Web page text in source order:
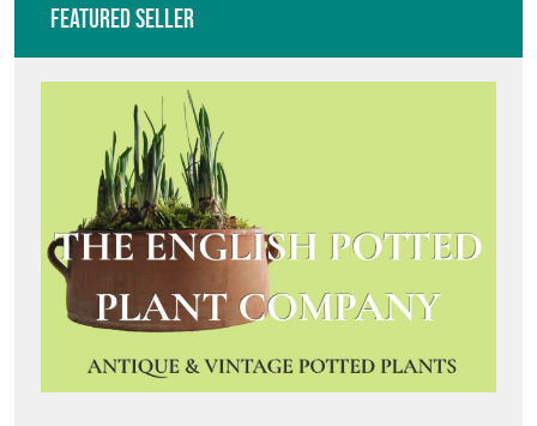
Featured Seller